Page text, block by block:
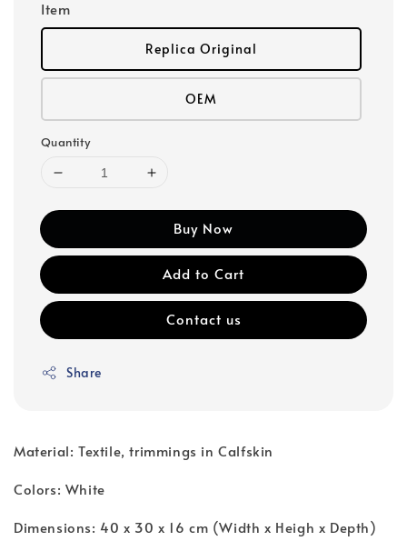
Item
Replica Original
OEM
Quantity
Buy Now
Add to Cart
Contact us
Share
Material: Textile, trimmings in Calfskin
Colors: White
Dimensions: 40 x 30 x 16 cm (Width x Heigh x Depth)